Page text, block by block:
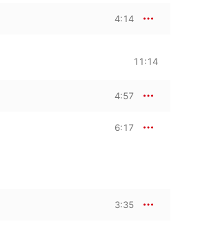
4:14
11:14
4:57
6:17
3:35